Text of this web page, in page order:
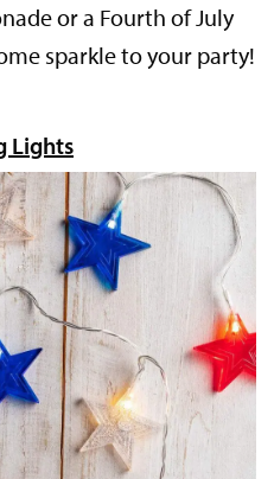
or a Fourth of July
sparkle to your party!
Lights